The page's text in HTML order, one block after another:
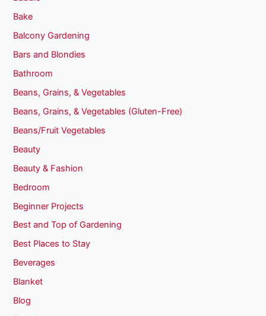
Bake
Balcony Gardening
Bars and Blondies
Bathroom
Beans, Grains, & Vegetables
Beans, Grains, & Vegetables (Gluten-Free)
Beans/Fruit Vegetables
Beauty
Beauty & Fashion
Bedroom
Beginner Projects
Best and Top of Gardening
Best Places to Stay
Beverages
Blanket
Blog